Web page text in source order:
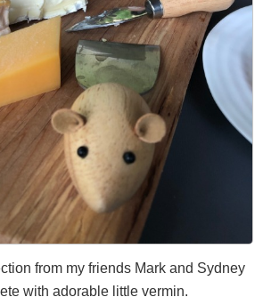
from my friends Mark and Sydney
with adorable little vermin.